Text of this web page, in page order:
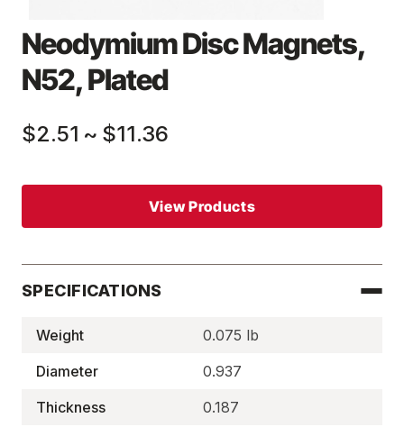
Neodymium Disc Magnets,
N52, Plated
$2.51 ~ $11.36
View Products
SPECIFICATIONS
Weight
0.075 lb
Diameter
0.937
Thickness
0.187